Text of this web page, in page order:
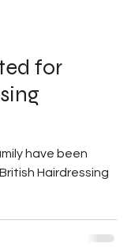
for
have been
Hairdressing